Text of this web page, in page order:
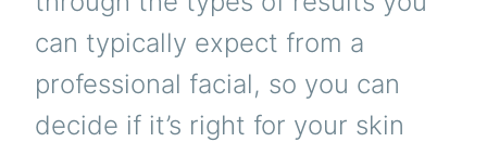
can typically expect from a
professional facial, so you can
decide if it’s right for your skin